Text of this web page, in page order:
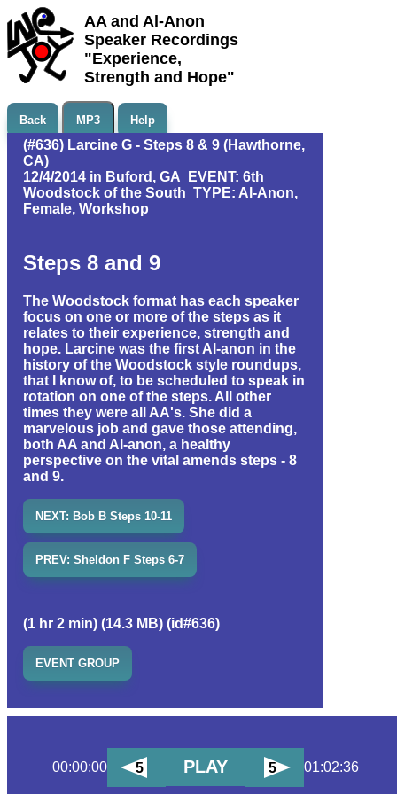
AA and Al-Anon
Speaker Recordings
"Experience,
Strength and Hope"
Back MP3 Help
(#636) Larcine G - Steps 8 & 9 (Hawthorne,
CA)
12/4/2014 in Buford, GA EVENT: 6th
Woodstock of the South TYPE: Al-Anon,
Female, Workshop
Steps 8 and 9
The Woodstock format has each speaker
focus on one or more of the steps as it
relates to their experience, strength and
hope. Larcine was the first Al-anon in the
history of the Woodstock style roundups,
that I know of, to be scheduled to speak in
rotation on one of the steps. All other
times they were all AA's. She did a
marvelous job and gave those attending,
both AA and Al-anon, a healthy
perspective on the vital amends steps - 8
and 9.
NEXT: Bob B Steps 10-11
PREV: Sheldon F Steps 6-7
(1 hr 2 min) (14.3 MB) (id#636)
EVENT GROUP
00:00:00 5 PLAY 5 01:02:36